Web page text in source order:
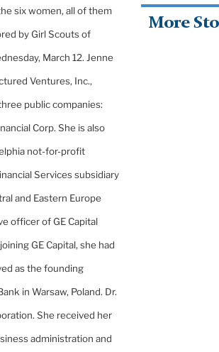
six women, all of them
by Girl Scouts of
March 12. Jenne
Ventures, Inc.,
public companies:
Corp. She is also
not-for-profit
Services subsidiary
and Eastern Europe
officer of GE Capital
GE Capital, she had
as the founding
in Warsaw, Poland. Dr.
She received her
administration and
More